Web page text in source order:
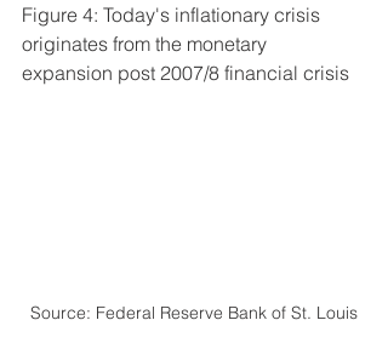
Figure 4: Today's inflationary crisis
originates from the monetary
expansion post 2007/8 financial crisis
Source: Federal Reserve Bank of St. Louis